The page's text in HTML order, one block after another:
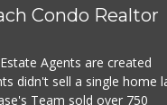
Condo Realtor
Agents are created
didn't sell a single home
Team sold over 750